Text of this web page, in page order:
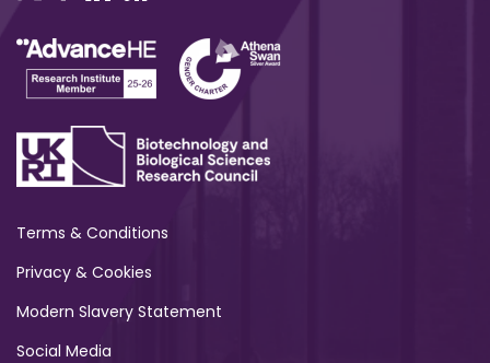
Terms & Conditions
Privacy & Cookies
Modern Slavery Statement
Social Media